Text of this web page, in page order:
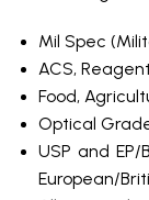
Mil Spec
ACS,
Food,
Optical
USP and
European/